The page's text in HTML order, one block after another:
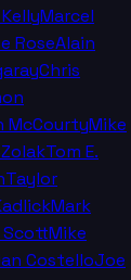
Marcel
RoseAlain
Chris
McCourtyMike
Tom E.
Taylor
Mark
Mike
CostelloJoe